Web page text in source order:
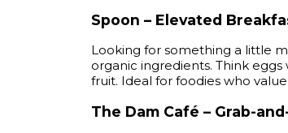
Spoon – Elevated
Looking for something a little
organic ingredients. Think
fruit. Ideal for foodies who
The Dam Café – Grab-